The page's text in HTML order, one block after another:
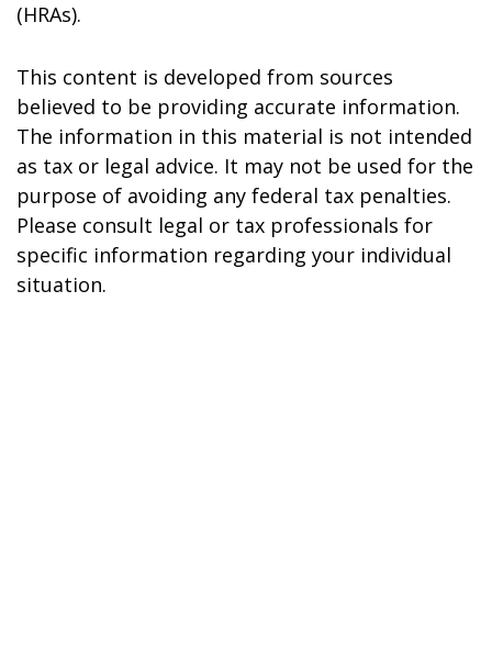
(HRAs).
This content is developed from sources
believed to be providing accurate information.
The information in this material is not intended
as tax or legal advice. It may not be used for the
purpose of avoiding any federal tax penalties.
Please consult legal or tax professionals for
specific information regarding your individual
situation.